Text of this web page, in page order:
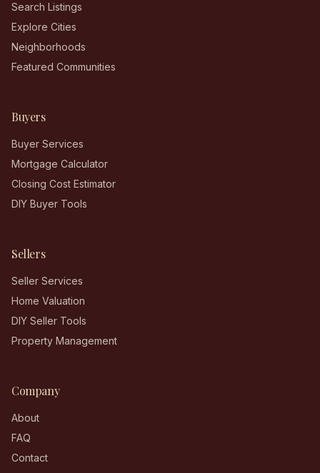
Search Listings
Explore Cities
Neighborhoods
Featured Communities
Buyers
Buyer Services
Mortgage Calculator
Closing Cost Estimator
DIY Buyer Tools
Sellers
Seller Services
Home Valuation
DIY Seller Tools
Property Management
Company
About
FAQ
Contact